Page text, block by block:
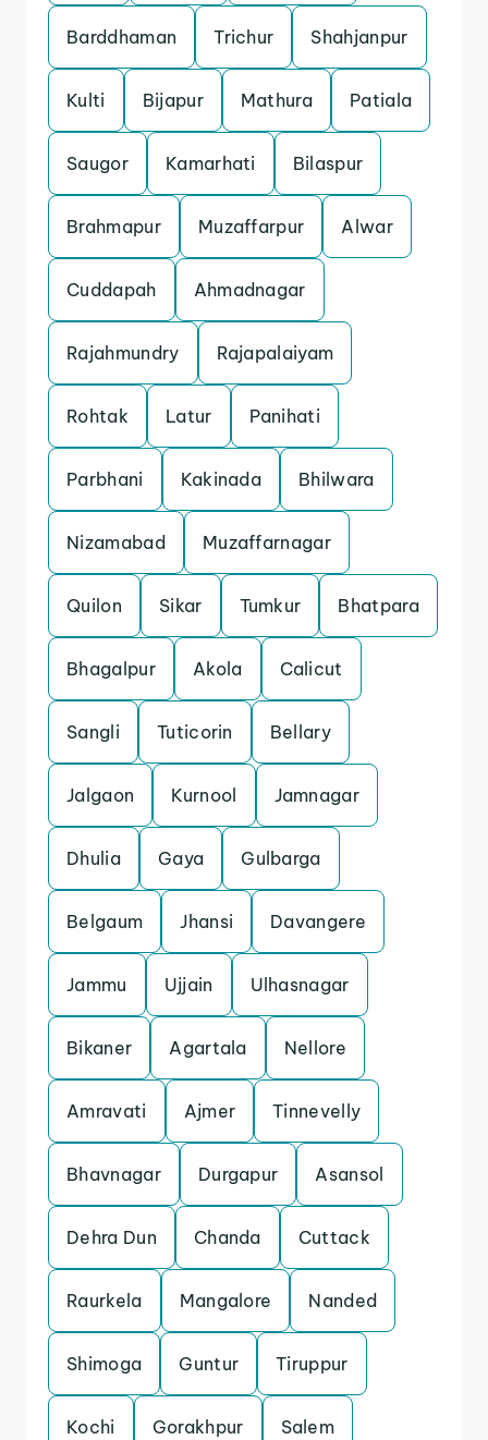
Barddhaman Trichur Shahjanpur
Kulti Bijapur Mathura Patiala
Saugor Kamarhati Bilaspur
Brahmapur Muzaffarpur Alwar
Cuddapah Ahmadnagar
Rajahmundry Rajapalaiyam
Rohtak Latur Panihati
Parbhani Kakinada Bhilwara
Nizamabad Muzaffarnagar
Quilon Sikar Tumkur Bhatpara
Bhagalpur Akola Calicut
Sangli Tuticorin Bellary
Jalgaon Kurnool Jamnagar
Dhulia Gaya Gulbarga
Belgaum Jhansi Davangere
Jammu Ujjain Ulhasnagar
Bikaner Agartala Nellore
Amravati Ajmer Tinnevelly
Bhavnagar Durgapur Asansol
Dehra Dun Chanda Cuttack
Raurkela Mangalore Nanded
Shimoga Guntur Tiruppur
Kochi Gorakhpur Salem